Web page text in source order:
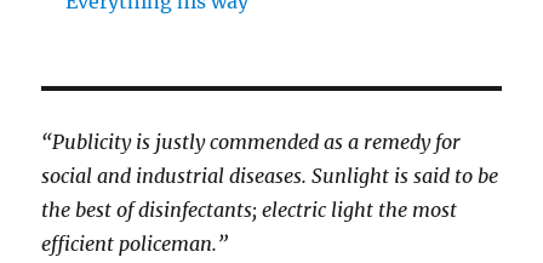
“Publicity is justly commended as a remedy for
social and industrial diseases. Sunlight is said to be
the best of disinfectants; electric light the most
efficient policeman.”